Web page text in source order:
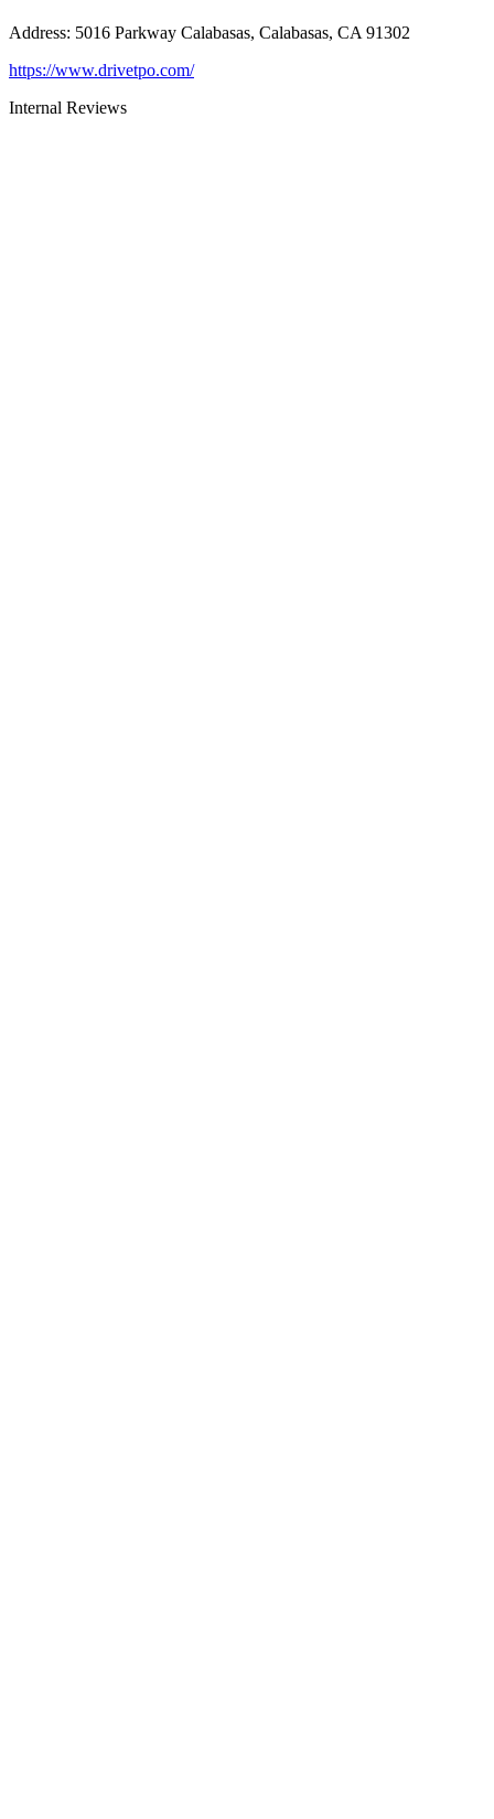
Address: 5016 Parkway Calabasas, Calabasas, CA 91302
https://www.drivetpo.com/
Internal Reviews